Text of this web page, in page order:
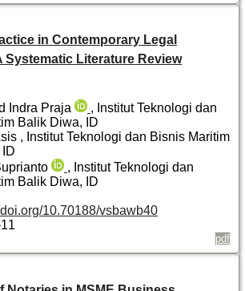
in Contemporary Legal
Systematic Literature Review
Indra Praja
, Institut Teknologi dan
Balik Diwa, ID
, Institut Teknologi dan Bisnis Maritim
, Institut Teknologi dan
Balik Diwa, ID
10.70188/vsbawb40
pdf